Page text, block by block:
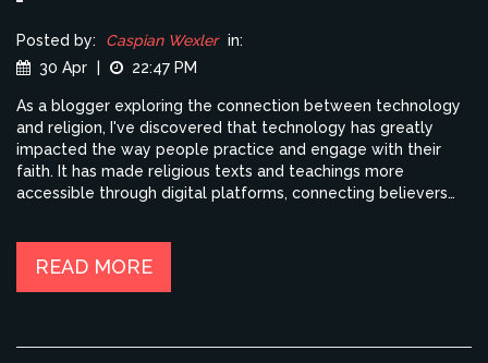
Posted by: Caspian Wexler in:
30 Apr
22:47 PM
As a blogger exploring the connection between technology
and religion, I've discovered that technology has greatly
impacted the way people practice and engage with their
faith. It has made religious texts and teachings more
accessible through digital platforms, connecting believers
as virtual reality meditation. However, it is also important to
technology and religion are intertwined in complex ways,
READ MORE